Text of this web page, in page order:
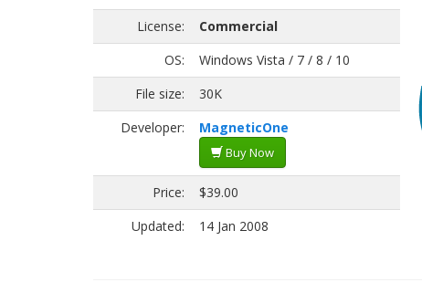
License:
Commercial
OS:
Windows Vista / 7 / 8 / 10
File size:
30K
Developer:
MagneticOne
Buy Now
Price:
$39.00
Updated:
14 Jan 2008